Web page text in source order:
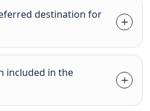
destination for
included in the